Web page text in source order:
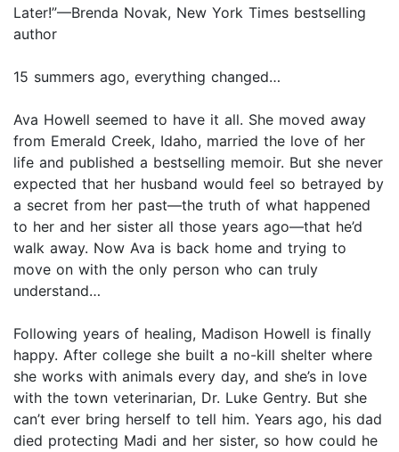
Later!”—Brenda Novak, New York Times bestselling
author
15 summers ago, everything changed…
Ava Howell seemed to have it all. She moved away
from Emerald Creek, Idaho, married the love of her
life and published a bestselling memoir. But she never
expected that her husband would feel so betrayed by
a secret from her past—the truth of what happened
to her and her sister all those years ago—that he’d
walk away. Now Ava is back home and trying to
move on with the only person who can truly
understand…
Following years of healing, Madison Howell is finally
happy. After college she built a no-kill shelter where
she works with animals every day, and she’s in love
with the town veterinarian, Dr. Luke Gentry. But she
can’t ever bring herself to tell him. Years ago, his dad
died protecting Madi and her sister, so how could he